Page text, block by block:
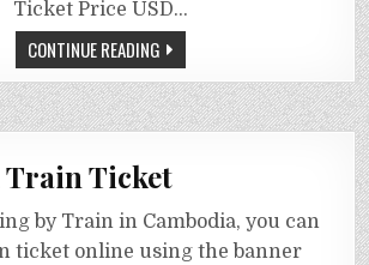
Ticket Price USD…
CONTINUE READING
Train Ticket
by Train in Cambodia, you can
ticket online using the banner